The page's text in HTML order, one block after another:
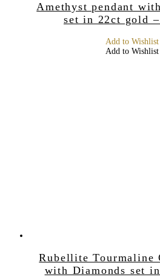
Amethyst pendant
set in 22ct gold
Add to Wishlist
Add to Wishlist
Rubellite Tourmaline
with Diamonds set